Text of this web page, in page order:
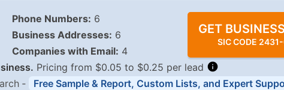
Phone Numbers: 6
Business Addresses: 6
Companies with Email: 4
GET
SIC CODE
Pricing from $0.05 to $0.25 per lead
‐
Free Sample & Report, Custom Lists, and Expert